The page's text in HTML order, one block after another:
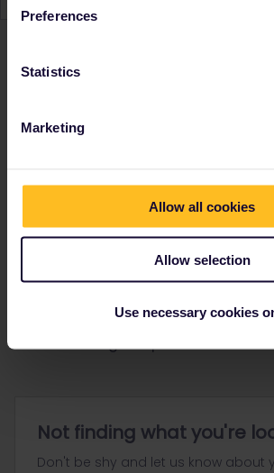
Preferences
Statistics
Marketing
Allow all cookies
Allow selection
Use necessary cookies
Ranks & badges; how do they work?
Go to
General
Get ready to travel
Not finding what you're
Don't be shy and let us know about